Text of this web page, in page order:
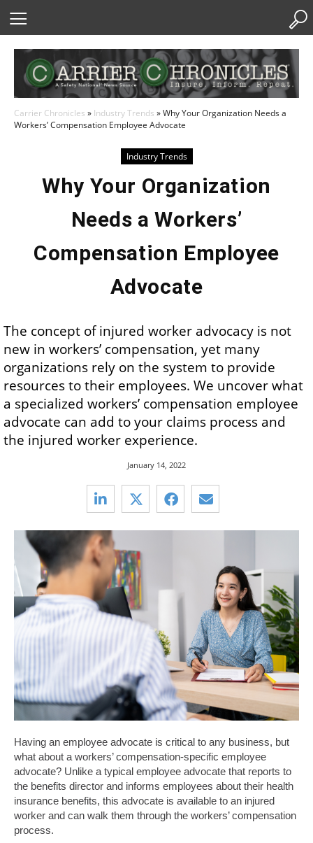
Carrier Chronicles » Industry Trends »Why Your Organization Needs a
Workers’ Compensation Employee Advocate
Industry Trends
Why Your Organization
Needs a Workers’
Compensation Employee
Advocate
The concept of injured worker advocacy is not
new in workers’ compensation, yet many
organizations rely on the system to provide
resources to their employees. We uncover what
a specialized workers’ compensation employee
advocate can add to your claims process and
the injured worker experience.
January 14, 2022
Having an employee advocate is critical to any business, but
what about a workers’ compensation-specific employee
advocate? Unlike a typical employee advocate that reports to
the benefits director and informs employees about their health
insurance benefits, this advocate is available to an injured
worker and can walk them through the workers’ compensation
process.